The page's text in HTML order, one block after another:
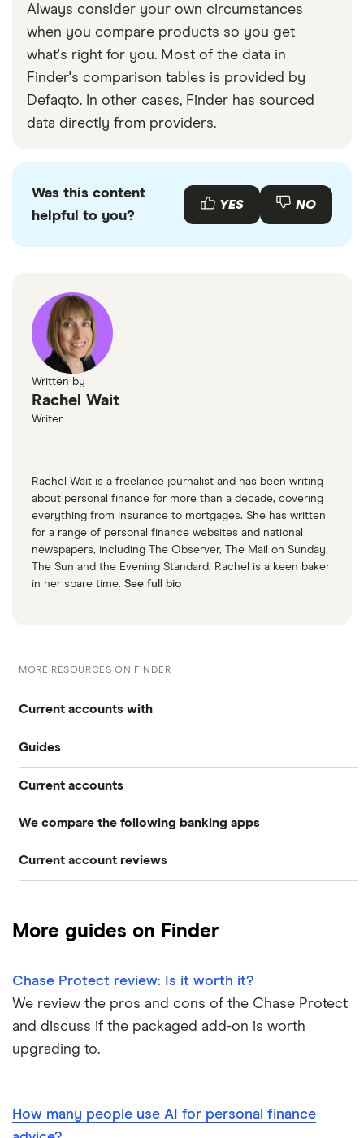
Always consider your own circumstances
when you compare products so you get
what's right for you. Most of the data in
Finder's comparison tables is provided by
Defaqto. In other cases, Finder has sourced
data directly from providers.
Was this content
helpful to you?
YES NO
Written by
Rachel Wait
Writer
Rachel Wait is a freelance journalist and has been writing
about personal finance for more than a decade, covering
everything from insurance to mortgages. She has written
for a range of personal finance websites and national
newspapers, including The Observer, The Mail on Sunday,
The Sun and the Evening Standard. Rachel is a keen baker
in her spare time. See full bio
MORE RESOURCES ON FINDER
Current accounts with
High interest
Travel and device insurance
Overdrafts
Guides
Airport lounge access bank accounts
American banks in the UK
Bank accounts for kids
Bank account for teens
Banking apps with early pay
Current accounts
NatWest
HSBC
Halifax
Barclays
Nationwide
We compare the following banking apps
Revolut
Moneybox
Plum
Monese
Curve
Current account reviews
Halifax Ultimate Reward
HSBC Premier current account
Lloyds Platinum
Santander Boosts
More guides on Finder
Chase Protect review: Is it worth it?
We review the pros and cons of the Chase Protect
and discuss if the packaged add-on is worth
upgrading to.
How many people use AI for personal finance